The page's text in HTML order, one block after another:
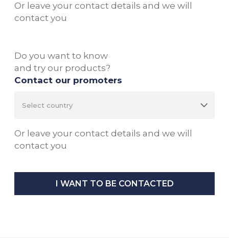
Or leave your contact details and we will
contact you
Do you want to know
and try our products?
Contact our promoters
Or leave your contact details and we will
contact you
I WANT TO BE CONTACTED